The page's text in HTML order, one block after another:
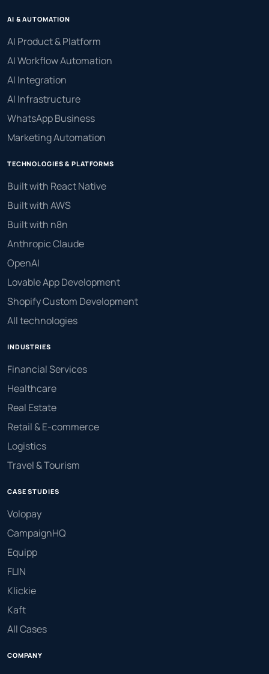
AI & AUTOMATION
AI Product & Platform
AI Workflow Automation
AI Integration
AI Infrastructure
WhatsApp Business
Marketing Automation
TECHNOLOGIES & PLATFORMS
Built with React Native
Built with AWS
Built with n8n
Anthropic Claude
OpenAI
Lovable App Development
Shopify Custom Development
All technologies
INDUSTRIES
Financial Services
Healthcare
Real Estate
Retail & E-commerce
Logistics
Travel & Tourism
CASE STUDIES
Volopay
CampaignHQ
Equipp
FLIN
Klickie
Kaft
All Cases
COMPANY